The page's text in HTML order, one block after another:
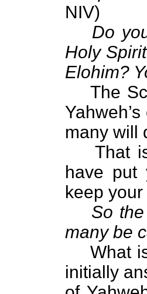
NIV)
Do
Holy
Elohim?
The
many will
That
have put
keep
So
many be
What
initially